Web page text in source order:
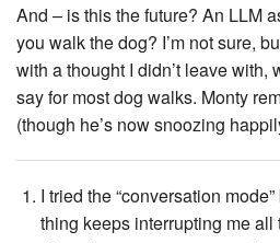
And – is this the future? An LLM
you walk the dog? I’m not sure,
with a thought I didn’t leave with,
say for most dog walks. Monty
(though he’s now snoozing
I tried the “conversation
thing keeps interrupting me all